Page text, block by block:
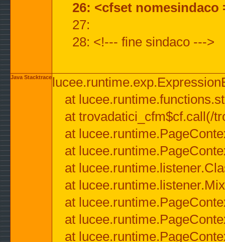
26: <cfset
27:
28: <!--- fine sindaco --->
Java Stacktrace
at
at trovadatici_cfm$cf.call(/
at
at
at
at
at
at
at